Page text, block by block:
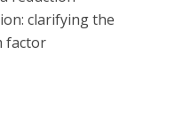
clarifying the
factor